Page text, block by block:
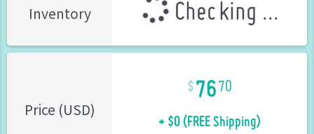
Inventory Checking ...
Price (USD)
7670
+ $0 (FREE Shipping)